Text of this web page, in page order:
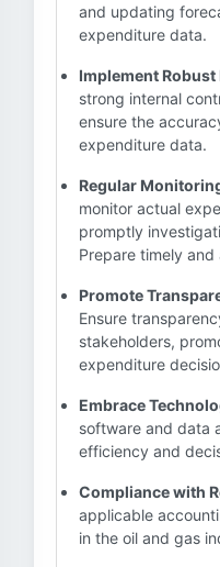
and updating
expenditure data.
Implement
strong internal
ensure the
expenditure data.
Regular
monitor actual
promptly
Prepare timely
Promote
Ensure
stakeholders,
expenditure
Embrace
software and data
efficiency and
Compliance with
applicable
in the oil and gas